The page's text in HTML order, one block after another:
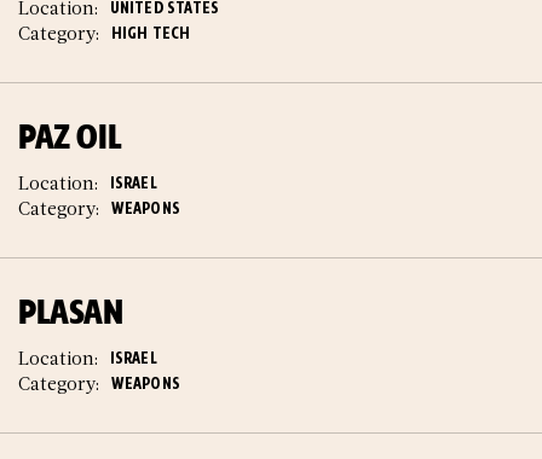
Location: UNITED STATES
Category: HIGH TECH
PAZ OIL
Location: ISRAEL
Category: WEAPONS
PLASAN
Location: ISRAEL
Category: WEAPONS